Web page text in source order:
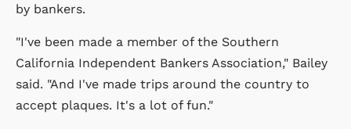
by bankers.
"I've been made a member of the Southern
California Independent Bankers Association," Bailey
said. "And I've made trips around the country to
accept plaques. It's a lot of fun."